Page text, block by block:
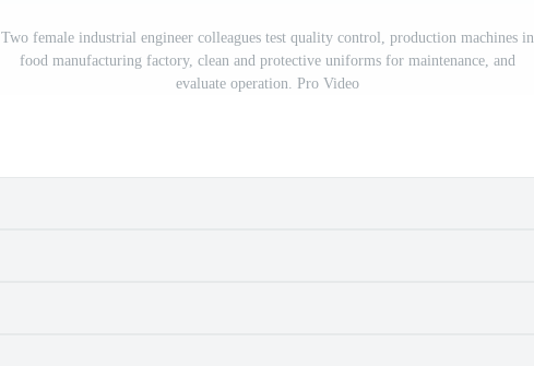
Two female industrial engineer colleagues test quality control, production machines in
food manufacturing factory, clean and protective uniforms for maintenance, and
evaluate operation. Pro Video